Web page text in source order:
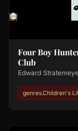
Four Boy
Club
Edward
genres.Children's